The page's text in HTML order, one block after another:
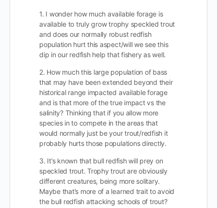
1. I wonder how much available forage is
available to truly grow trophy speckled trout
and does our normally robust redfish
population hurt this aspect/will we see this
dip in our redfish help that fishery as well.
2. How much this large population of bass
that may have been extended beyond their
historical range impacted available forage
and is that more of the true impact vs the
salinity? Thinking that if you allow more
species in to compete in the areas that
would normally just be your trout/redfish it
probably hurts those populations directly.
3. It’s known that bull redfish will prey on
speckled trout. Trophy trout are obviously
different creatures, being more solitary.
Maybe that’s more of a learned trait to avoid
the bull redfish attacking schools of trout?